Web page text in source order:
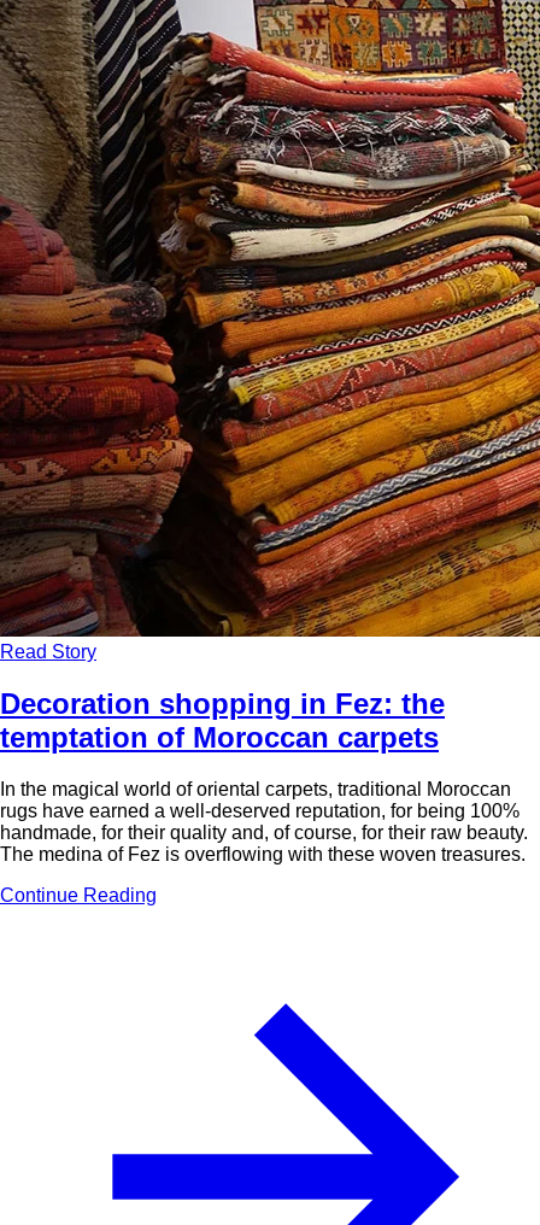
Read Story
Decoration shopping in Fez: the
temptation of Moroccan carpets
In the magical world of oriental carpets, traditional Moroccan
rugs have earned a well-deserved reputation, for being 100%
handmade, for their quality and, of course, for their raw beauty.
The medina of Fez is overflowing with these woven treasures.
Continue Reading